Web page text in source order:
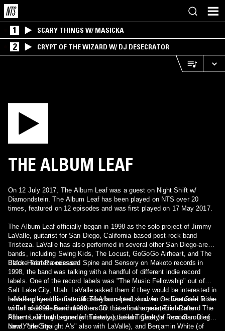
1 SCARY THINGS W/ MASICKA
2 CRYPT OF THE WIZARD W/ DJ DESECRATOR
THE ALBUM LEAF
On 12 July 2017, The Album Leaf was a guest on Night Shift w/
Diamondstein. The Album Leaf has been played on NTS over 20
times, featured on 12 episodes and was first played on 17 May 2017.
The Album Leaf officially began in 1998 as the solo project of Jimmy
LaValle, guitarist for San Diego, California-based post-rock band
Tristeza. LaValle has also performed in several other San Diego-area
bands, including Swing Kids, The Locust, GoGoGo Airheart, and The
Black Heart Procession.
Before Tristeza released Spine and Sensory on Makoto records in
1998, the band was talking with a handful of different indie record
labels. One of the record labels was "The Music Fellowship" out of
Salt Lake City, Utah. LaValle asked them if they would be interested in
releasing his solo material. They accepted, and An Orchestrated Rise
to Fall saw release in 1999 on CD. Later in the year, Tristeza and The
Album Leaf both signed with newly started Tigerstyle Records out of
New York City.
LaValle played his first official Album Leaf show at the Che Cafe in the
winter of 1999. Band members for this show consisted of Rafter
Roberts, Jimmy Lehner (of Tristeza), Leilani Clark (of local San Diego
band, "the Straight A's" also with LaValle), and Benjamin White (of